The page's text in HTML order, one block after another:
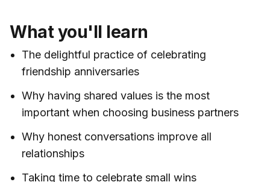
What you'll learn
The delightful practice of celebrating
friendship anniversaries
Why having shared values is the most
important when choosing business partners
Why honest conversations improve all
relationships
Taking time to celebrate small wins